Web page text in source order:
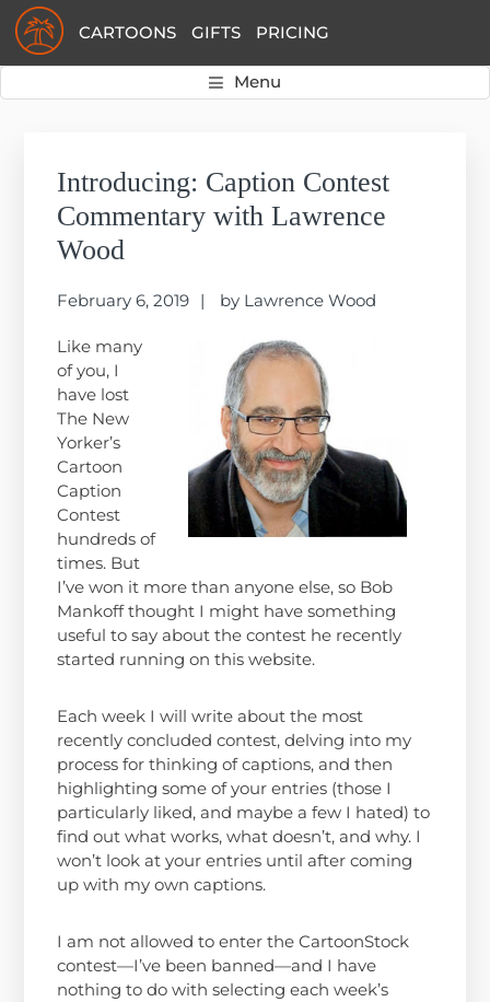
Skip
to
primary
Skip
to
main
Skip
to
primary
CARTOONS GIFTS PRICING
Menu
Introducing: Caption Contest
Commentary with Lawrence
Wood
February 6, 2019 by Lawrence Wood
Like many
of you, I
have lost
The New
Yorker’s
Cartoon
Caption
Contest
hundreds of
times. But
I’ve won it more than anyone else, so Bob
Mankoff thought I might have something
useful to say about the contest he recently
started running on this website.
Each week I will write about the most
recently concluded contest, delving into my
process for thinking of captions, and then
highlighting some of your entries (those I
particularly liked, and maybe a few I hated) to
find out what works, what doesn’t, and why. I
won’t look at your entries until after coming
up with my own captions.
I am not allowed to enter the CartoonStock
contest—I’ve been banned—and I have
nothing to do with selecting each week’s
Sidebar